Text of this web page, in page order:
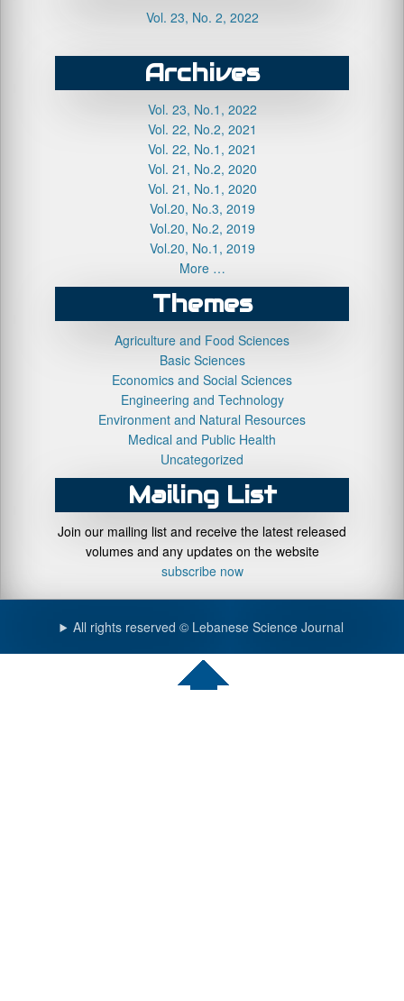
Vol. 23, No. 2, 2022
Archives
Vol. 23, No.1, 2022
Vol. 22, No.2, 2021
Vol. 22, No.1, 2021
Vol. 21, No.2, 2020
Vol. 21, No.1, 2020
Vol.20, No.3, 2019
Vol.20, No.2, 2019
Vol.20, No.1, 2019
More …
Themes
Agriculture and Food Sciences
Basic Sciences
Economics and Social Sciences
Engineering and Technology
Environment and Natural Resources
Medical and Public Health
Uncategorized
Mailing List
Join our mailing list and receive the latest released
volumes and any updates on the website
subscribe now
All rights reserved © Lebanese Science Journal